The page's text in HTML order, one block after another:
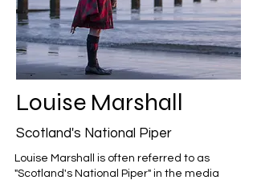
Louise Marshall
Scotland's National Piper
Louise Marshall is often referred to as
"Scotland's National Piper" in the media